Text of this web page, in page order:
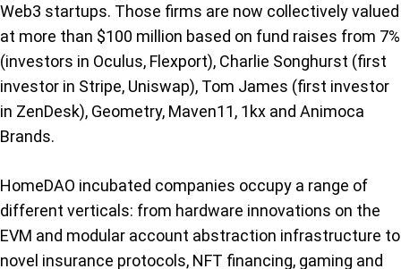
Web3 startups. Those firms are now collectively valued
at more than $100 million based on fund raises from 7%
(investors in Oculus, Flexport), Charlie Songhurst (first
investor in Stripe, Uniswap), Tom James (first investor
in ZenDesk), Geometry, Maven11, 1kx and Animoca
Brands.
HomeDAO incubated companies occupy a range of
different verticals: from hardware innovations on the
EVM and modular account abstraction infrastructure to
novel insurance protocols, NFT financing, gaming and